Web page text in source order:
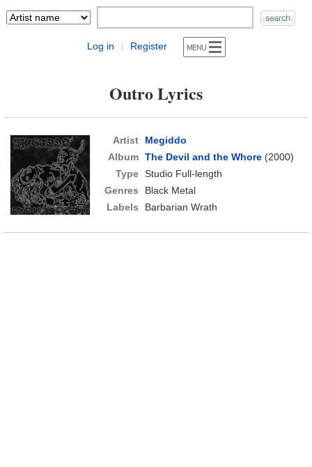
Log in | Register
Outro Lyrics
Artist
Megiddo
Album The Devil and the Whore(2000)
Type Studio Full-length
Genres
Black Metal
Labels
Barbarian Wrath